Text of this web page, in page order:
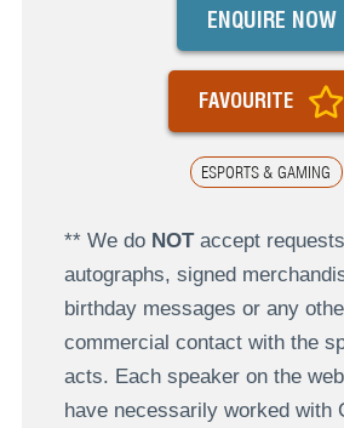
ESPORTS & GAMING
ENQUIRE NOW
FAVOURITE
** We do NOTaccept
autographs, signed
birthday messages or any
commercial contact with the
acts. Each speaker on the
have necessarily worked with